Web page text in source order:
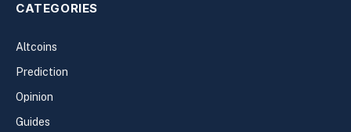
CATEGORIES
Altcoins
Prediction
Opinion
Guides